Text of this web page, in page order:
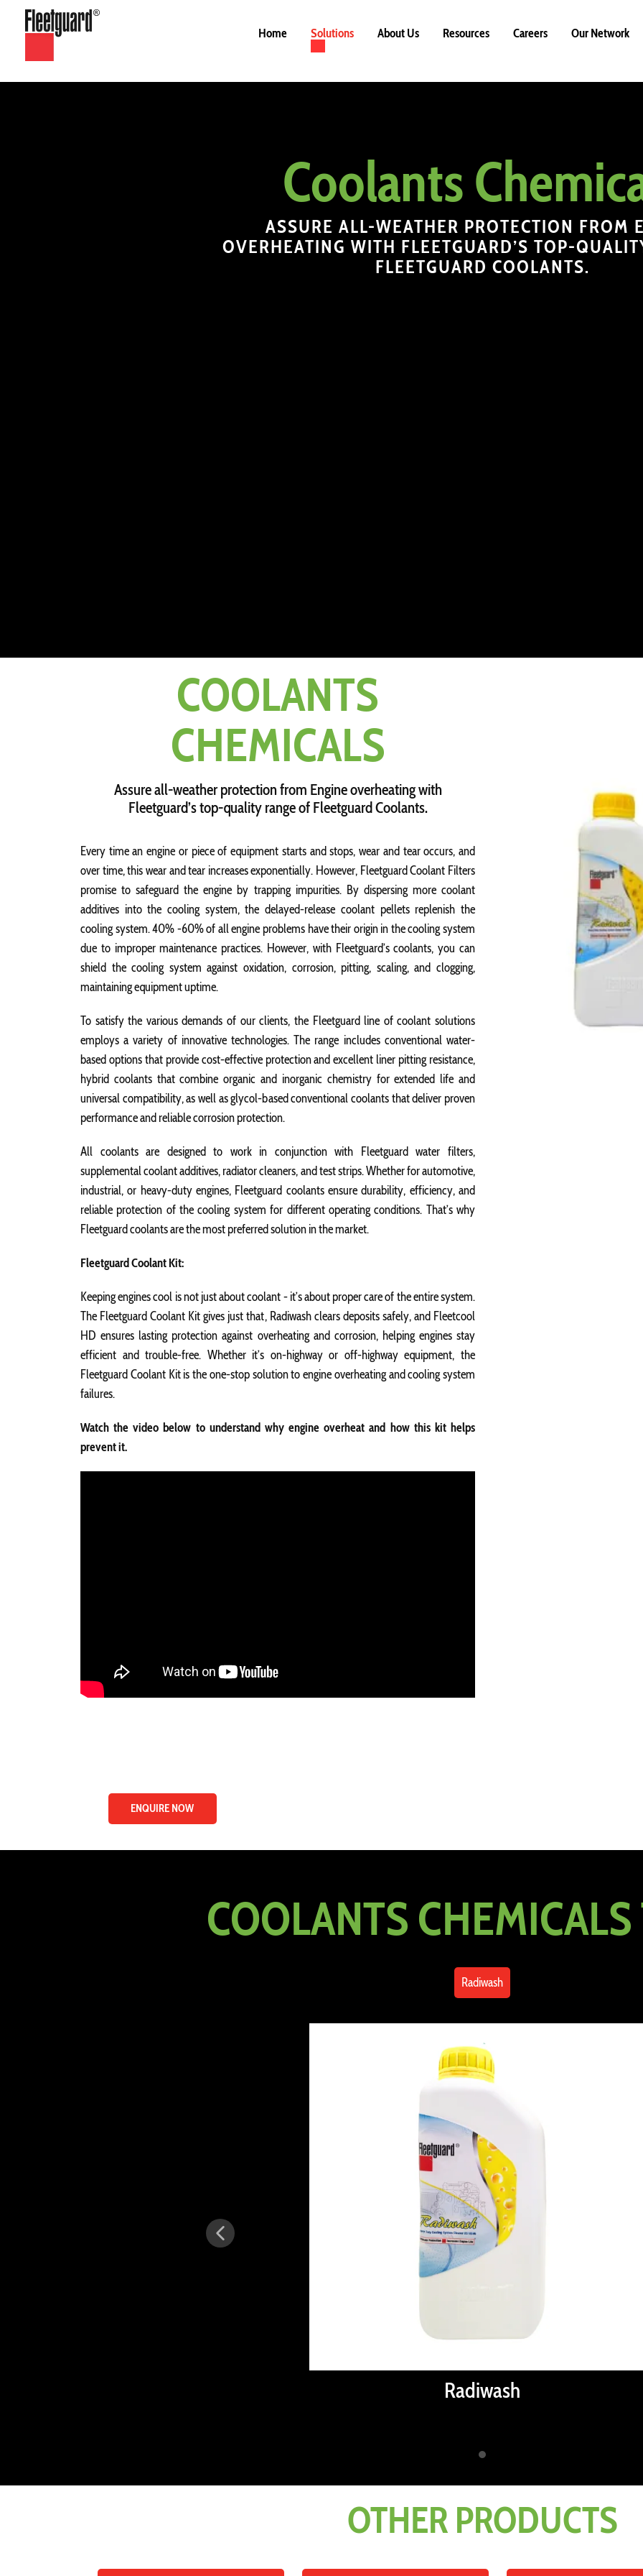
Home Solutions About Us Resources Careers Our Network
Coolants
ASSURE ALL-WEATHER PROTECTION FROM
OVERHEATING WITH FLEETGUARD’S TOP-
FLEETGUARD COOLANTS.
COOLANTS
CHEMICALS
Assure all-weather protection from Engine overheating with
Fleetguard’s top-quality range of Fleetguard Coolants.
Every time an engine or piece of equipment starts and stops, wear and tear occurs, and
over time, this wear and tear increases exponentially. However, Fleetguard Coolant Filters
promise to safeguard the engine by trapping impurities. By dispersing more coolant
additives into the cooling system, the delayed-release coolant pellets replenish the
cooling system. 40% -60% of all engine problems have their origin in the cooling system
due to improper maintenance practices. However, with Fleetguard’s coolants, you can
shield the cooling system against oxidation, corrosion, pitting, scaling, and clogging,
maintaining equipment uptime.
To satisfy the various demands of our clients, the Fleetguard line of coolant solutions
employs a variety of innovative technologies. The range includes conventional water-
based options that provide cost-effective protection and excellent liner pitting resistance,
hybrid coolants that combine organic and inorganic chemistry for extended life and
universal compatibility, as well as glycol-based conventional coolants that deliver proven
performance and reliable corrosion protection.
All coolants are designed to work in conjunction with Fleetguard water filters,
supplemental coolant additives, radiator cleaners, and test strips. Whether for automotive,
industrial, or heavy-duty engines, Fleetguard coolants ensure durability, efficiency, and
reliable protection of the cooling system for different operating conditions. That’s why
Fleetguard coolants are the most preferred solution in the market.
Fleetguard Coolant Kit:
Keeping engines cool is not just about coolant - it’s about proper care of the entire system.
The Fleetguard Coolant Kit gives just that, Radiwash clears deposits safely, and Fleetcool
HD ensures lasting protection against overheating and corrosion, helping engines stay
efficient and trouble-free. Whether it’s on-highway or off-highway equipment, the
Fleetguard Coolant Kit is the one-stop solution to engine overheating and cooling system
failures.
Watch the video below to understand why engine overheat and how this kit helps
prevent it.
ENQUIRE NOW
COOLANTS CHEMICALS
Radiwash
Radiwash
OTHER PRODUCTS